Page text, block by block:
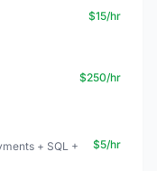
$15/hr
$250/hr
+ SQL +
$5/hr